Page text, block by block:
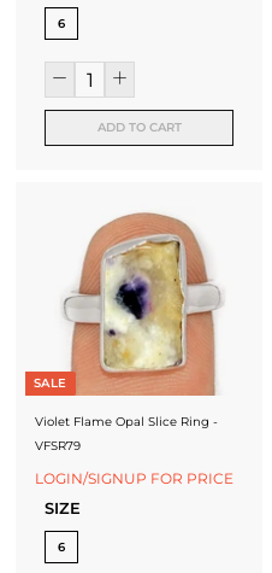
6
ADD TO CART
SALE
Violet Flame Opal Slice Ring -
VFSR79
LOGIN/SIGNUP FOR PRICE
SIZE
6